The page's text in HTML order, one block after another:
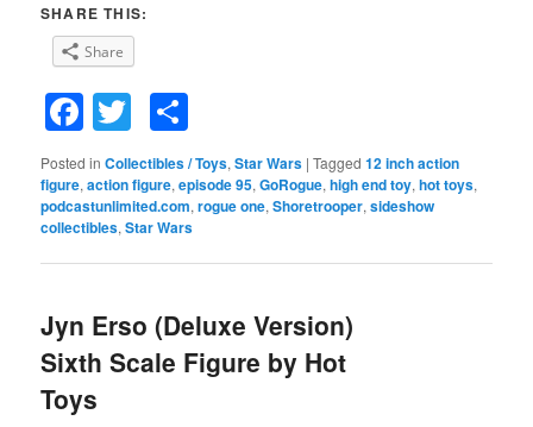
SHARE THIS:
Share
Facebook
Twitter
Posted in Collectibles / Toys,Star Wars |Tagged 12 inch action
figure,action figure,episode 95,GoRogue,high end toy,hot toys,
podcastunlimited.com,rogue one,Shoretrooper,sideshow
collectibles,Star Wars
Jyn Erso (Deluxe Version)
Sixth Scale Figure by Hot
Toys